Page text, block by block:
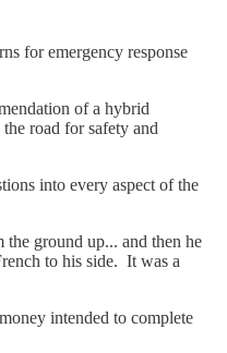
for emergency response
of a hybrid
road for safety and
into every aspect of the
ground up... and then he
to his side. It was a
intended to complete